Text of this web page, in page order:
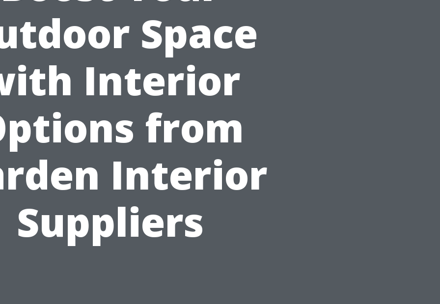
Space
Interior
from
Interior
Suppliers